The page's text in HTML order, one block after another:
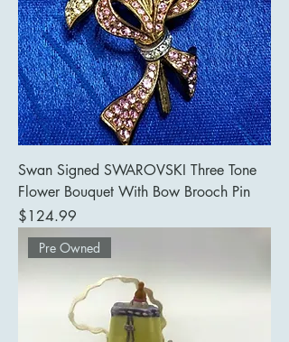
Swan Signed SWAROVSKI Three Tone
Flower Bouquet With Bow Brooch Pin
Price
$124.99
Pre Owned